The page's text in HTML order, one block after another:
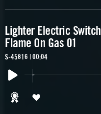
Lighter Electric Switch
Flame On Gas 01
S-45816 | 00:04